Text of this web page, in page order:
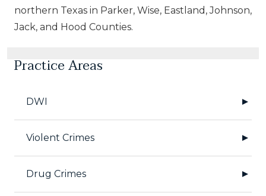
northern Texas in Parker, Wise, Eastland, Johnson,
Jack, and Hood Counties.
Practice Areas
DWI
Violent Crimes
Drug Crimes